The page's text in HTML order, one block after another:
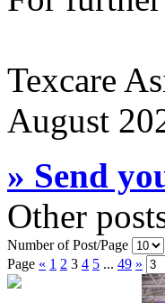
Texcare
August
» Send
Other
Number of Post/Page
Page « 1 2 3 4 5 ... 49 »